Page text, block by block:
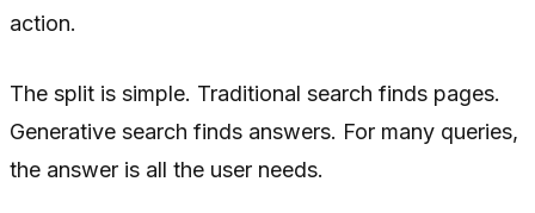
action.
The split is simple. Traditional search finds pages.
Generative search finds answers. For many queries,
the answer is all the user needs.